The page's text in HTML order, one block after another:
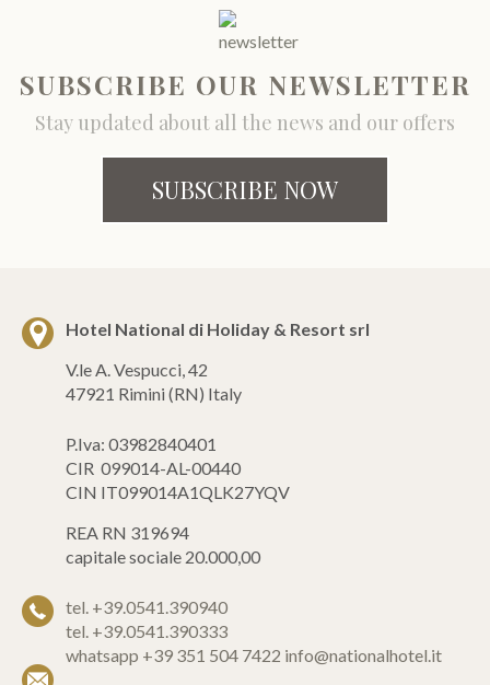
SUBSCRIBE OUR NEWSLETTER
Stay updated about all the news and our offers
SUBSCRIBE NOW
Hotel National di Holiday & Resort srl
V.le A. Vespucci, 42
47921 Rimini (RN) Italy
P.Iva: 03982840401
CIR 099014-AL-00440
CIN IT099014A1QLK27YQV
REA RN 319694
capitale sociale 20.000,00
tel. +39.0541.390940
tel. +39.0541.390333
whatsapp +39 351 504 7422 info@nationalhotel.it